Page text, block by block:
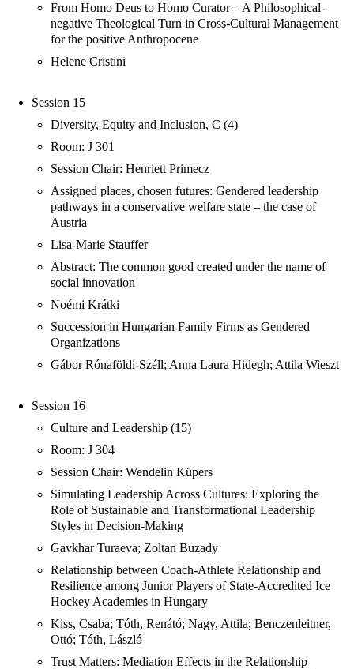
From Homo Deus to Homo Curator – A Philosophical-
negative Theological Turn in Cross-Cultural Management
for the positive Anthropocene
Helene Cristini
Session 15
Diversity, Equity and Inclusion, C (4)
Room: J 301
Session Chair: Henriett Primecz
Assigned places, chosen futures: Gendered leadership
pathways in a conservative welfare state – the case of
Austria
Lisa-Marie Stauffer
Abstract: The common good created under the name of
social innovation
Noémi Krátki
Succession in Hungarian Family Firms as Gendered
Organizations
Gábor Rónaföldi-Széll; Anna Laura Hidegh; Attila Wieszt
Session 16
Culture and Leadership (15)
Room: J 304
Session Chair: Wendelin Küpers
Simulating Leadership Across Cultures: Exploring the
Role of Sustainable and Transformational Leadership
Styles in Decision-Making
Gavkhar Turaeva; Zoltan Buzady
Relationship between Coach-Athlete Relationship and
Resilience among Junior Players of State-Accredited Ice
Hockey Academies in Hungary
Kiss, Csaba; Tóth, Renátó; Nagy, Attila; Benczenleitner,
Ottó; Tóth, László
Trust Matters: Mediation Effects in the Relationship